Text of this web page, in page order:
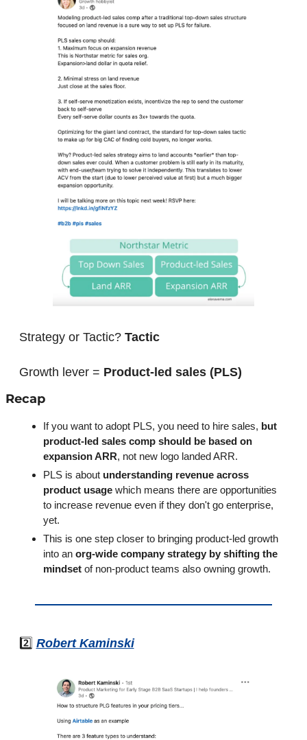
Strategy or Tactic? Tactic
Growth lever = Product-led sales (PLS)
Recap
If you want to adopt PLS, you need to hire sales, but
product-led sales comp should be based on
expansion ARR, not new logo landed ARR.
PLS is about understanding revenue across
product usage which means there are opportunities
to increase revenue even if they don't go enterprise,
yet.
This is one step closer to bringing product-led growth
into an org-wide company strategy by shifting the
mindset of non-product teams also owning growth.
2️⃣ Robert Kaminski